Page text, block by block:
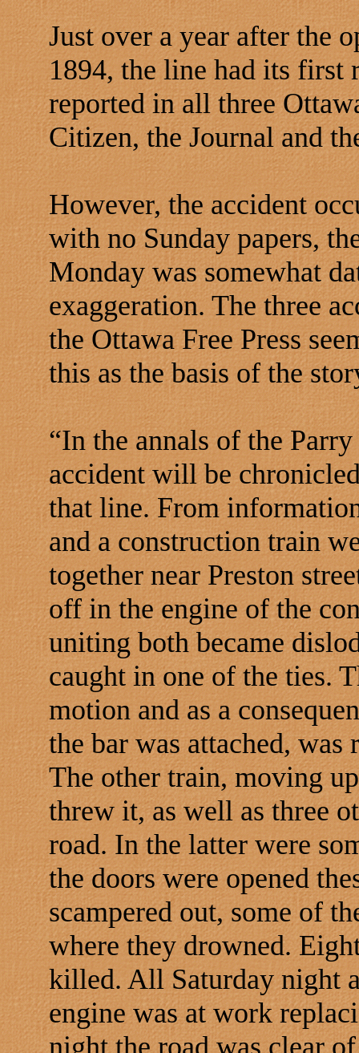
Just over a year after the
1894, the line had its first
reported in all three
Citizen, the Journal and
However, the accident
with no Sunday papers,
Monday was somewhat
exaggeration. The three
the Ottawa Free Press
this as the basis of the
“In the annals of the
accident will be
that line. From
and a construction train
together near Preston
off in the engine of the
uniting both became
caught in one of the ties.
motion and as a
the bar was attached, was
The other train, moving
threw it, as well as three
road. In the latter were
the doors were opened
scampered out, some of
where they drowned.
killed. All Saturday night
engine was at work
night the road was clear